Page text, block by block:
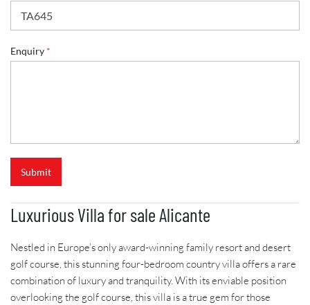
Enquiry *
Submit
Luxurious Villa for sale Alicante
Nestled in Europe’s only award-winning family resort and desert
golf course, this stunning four-bedroom country villa offers a rare
combination of luxury and tranquility. With its enviable position
overlooking the golf course, this villa is a true gem for those